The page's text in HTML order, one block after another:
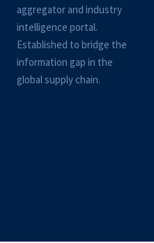
aggregator and industry
intelligence portal.
Established to bridge the
information gap in the
global supply chain.